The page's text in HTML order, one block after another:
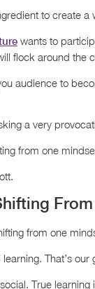
to create
wants to
flock around the
audience to
a very
from one
from one
That’s our
True